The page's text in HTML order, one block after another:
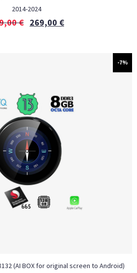
2014-2024
€ 269,00 €
-7%
8132 (AI BOX for original screen to Android)